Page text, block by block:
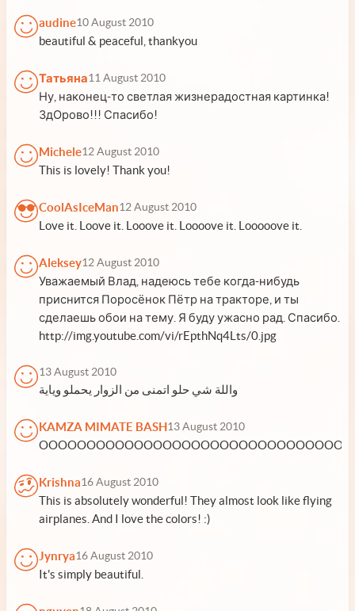
audine10 August 2010
beautiful & peaceful, thankyou
Татьяна11 August 2010
Ну, наконец-то светлая жизнерадостная картинка!
ЗдОрово!!! Спасибо!
Michele12 August 2010
This is lovely! Thank you!
CoolAsIceMan12 August 2010
Love it. Loove it. Looove it. Loooove it. Looooove it.
Aleksey12 August 2010
Уважаемый Влад, надеюсь тебе когда-нибудь
приснится Поросёнок Пётр на тракторе, и ты
сделаешь обои на тему. Я буду ужасно рад. Спасибо.
http://img.youtube.com/vi/rEpthNq4Lts/0.jpg
13 August 2010
واللة شي حلو اتمنى من الزوار يحملو وياية
KAMZA MIMATE BASH13 August 2010
Krishna16 August 2010
This is absolutely wonderful! They almost look like flying
airplanes. And I love the colors! :)
Jynrya16 August 2010
It's simply beautiful.